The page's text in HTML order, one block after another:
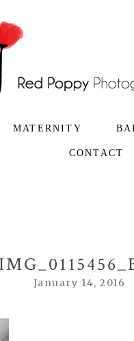
MATERNITY
CONTACT
January 14, 2016